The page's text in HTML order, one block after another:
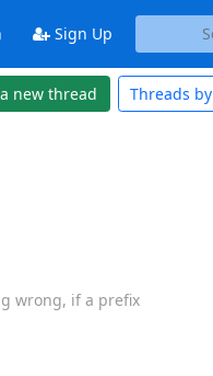
Sign Up
new thread Threads by
wrong, if a prefix